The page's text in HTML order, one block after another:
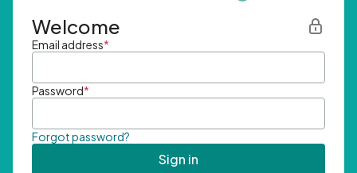
Welcome
Email address*
Password*
Forgot password?
Sign in